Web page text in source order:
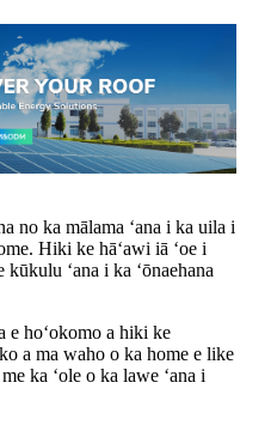
no ka mālama ʻana i ka uila i
Hiki ke hāʻawi iā ʻoe i
ʻana i ka ʻōnaehana
e hoʻokomo a hiki ke
a ma waho o ka home e like
ka ʻole o ka lawe ʻana i